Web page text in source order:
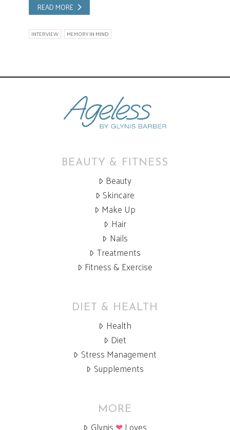
READ MORE
INTERVIEW MEMORY IN MIND
BEAUTY & FITNESS
Beauty
Skincare
Make Up
Hair
Nails
Treatments
Fitness & Exercise
DIET & HEALTH
Health
Diet
Stress Management
Supplements
MORE
Glynis ❤Loves